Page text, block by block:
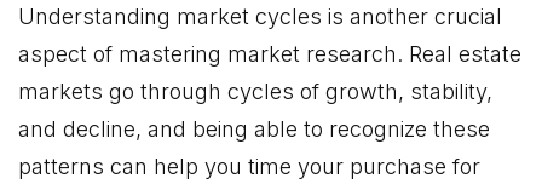
Understanding market cycles is another crucial
aspect of mastering market research. Real estate
markets go through cycles of growth, stability,
and decline, and being able to recognize these
patterns can help you time your purchase for